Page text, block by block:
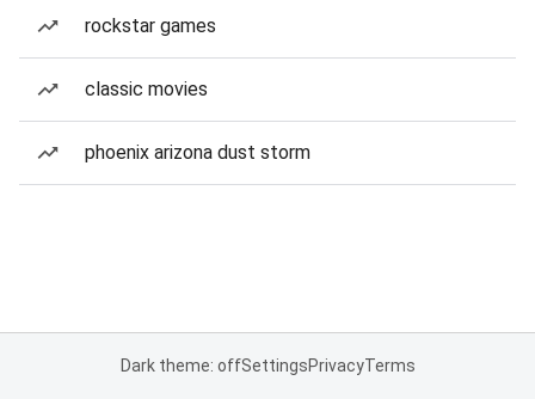
rockstar games
classic movies
phoenix arizona dust storm
Dark theme: offSettingsPrivacyTerms